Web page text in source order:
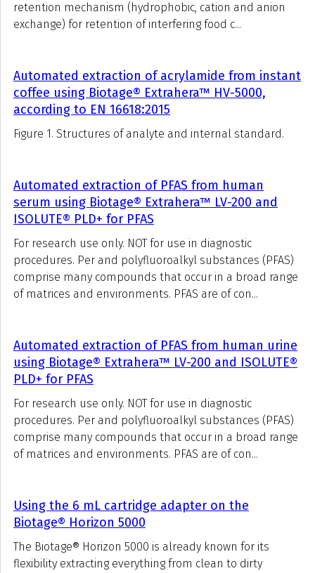
retention mechanism (hydrophobic, cation and anion
exchange) for retention of interfering food c...
Automated extraction of acrylamide from instant
coffee using Biotage® Extrahera™ HV-5000,
according to EN 16618:2015
Figure 1. Structures of analyte and internal standard.
Automated extraction of PFAS from human
serum using Biotage® Extrahera™ LV-200 and
ISOLUTE® PLD+ for PFAS
For research use only. NOT for use in diagnostic
procedures. Per and polyfluoroalkyl substances (PFAS)
comprise many compounds that occur in a broad range
of matrices and environments. PFAS are of con...
Automated extraction of PFAS from human urine
using Biotage® Extrahera™ LV-200 and ISOLUTE®
PLD+ for PFAS
For research use only. NOT for use in diagnostic
procedures. Per and polyfluoroalkyl substances (PFAS)
comprise many compounds that occur in a broad range
of matrices and environments. PFAS are of con...
Using the 6 mL cartridge adapter on the
Biotage® Horizon 5000
The Biotage® Horizon 5000 is already known for its
flexibility extracting everything from clean to dirty